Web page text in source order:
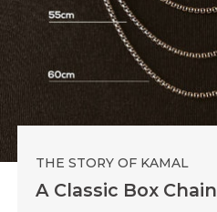
THE STORY OF KAMAL
A Classic Box Chain